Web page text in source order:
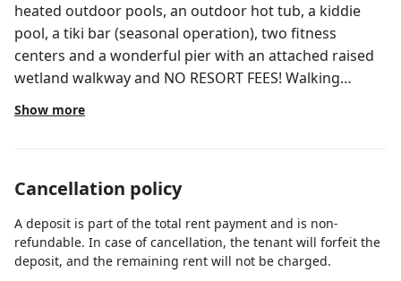
heated outdoor pools, an outdoor hot tub, a kiddie
pool, a tiki bar (seasonal operation), two fitness
centers and a wonderful pier with an attached raised
wetland walkway and NO RESORT FEES! Walking
distance to shops and restaurants. Please read the full
description
Show more
Cancellation policy
A deposit is part of the total rent payment and is non-
refundable. In case of cancellation, the tenant will forfeit the
deposit, and the remaining rent will not be charged.